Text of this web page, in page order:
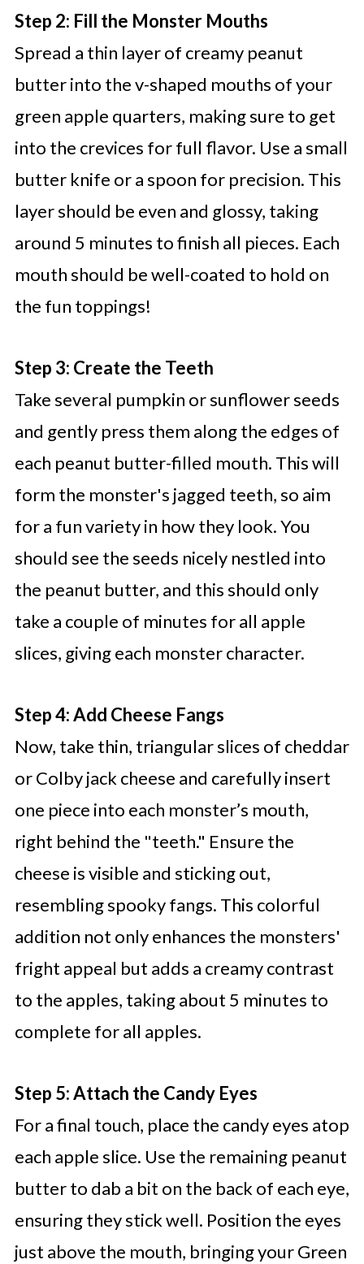
Step 2: Fill the Monster Mouths
Spread a thin layer of creamy peanut
butter into the v-shaped mouths of your
green apple quarters, making sure to get
into the crevices for full flavor. Use a small
butter knife or a spoon for precision. This
layer should be even and glossy, taking
around 5 minutes to finish all pieces. Each
mouth should be well-coated to hold on
the fun toppings!
Step 3: Create the Teeth
Take several pumpkin or sunflower seeds
and gently press them along the edges of
each peanut butter-filled mouth. This will
form the monster's jagged teeth, so aim
for a fun variety in how they look. You
should see the seeds nicely nestled into
the peanut butter, and this should only
take a couple of minutes for all apple
slices, giving each monster character.
Step 4: Add Cheese Fangs
Now, take thin, triangular slices of cheddar
or Colby jack cheese and carefully insert
one piece into each monster’s mouth,
right behind the "teeth." Ensure the
cheese is visible and sticking out,
resembling spooky fangs. This colorful
addition not only enhances the monsters'
fright appeal but adds a creamy contrast
to the apples, taking about 5 minutes to
complete for all apples.
Step 5: Attach the Candy Eyes
For a final touch, place the candy eyes atop
each apple slice. Use the remaining peanut
butter to dab a bit on the back of each eye,
ensuring they stick well. Position the eyes
just above the mouth, bringing your Green